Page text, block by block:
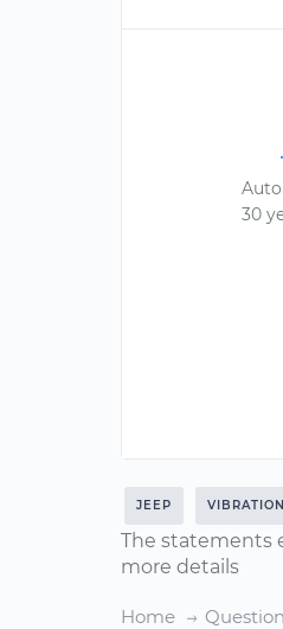
30
JEEP VIBRATION
The statements
more details
Home